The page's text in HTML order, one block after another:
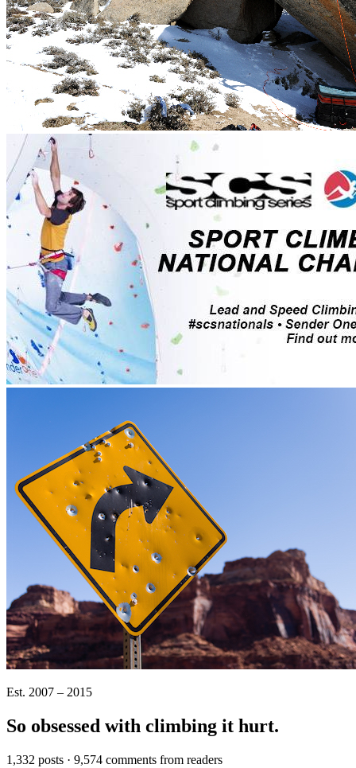
Est. 2007 – 2015
So obsessed with climbing it hurt.
1,332 posts · 9,574 comments from readers